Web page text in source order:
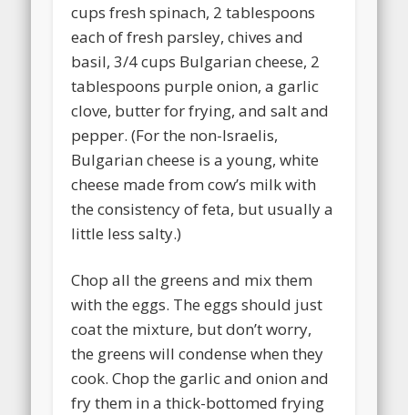
cups fresh spinach, 2 tablespoons
each of fresh parsley, chives and
basil, 3/4 cups Bulgarian cheese, 2
tablespoons purple onion, a garlic
clove, butter for frying, and salt and
pepper. (For the non-Israelis,
Bulgarian cheese is a young, white
cheese made from cow’s milk with
the consistency of feta, but usually a
little less salty.)
Chop all the greens and mix them
with the eggs. The eggs should just
coat the mixture, but don’t worry,
the greens will condense when they
cook. Chop the garlic and onion and
fry them in a thick-bottomed frying